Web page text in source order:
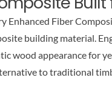
Enhanced Fiber
building material.
wood appearance for
to traditional